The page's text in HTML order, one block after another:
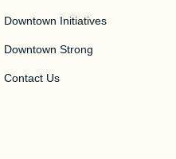
Downtown Initiatives
Downtown Strong
Contact Us